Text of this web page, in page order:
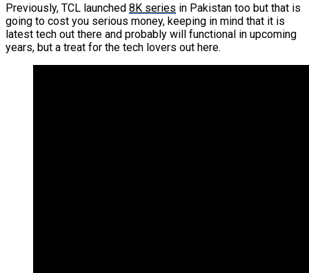
Previously, TCL launched 8K series in Pakistan too but that is
going to cost you serious money, keeping in mind that it is
latest tech out there and probably will functional in upcoming
years, but a treat for the tech lovers out here.